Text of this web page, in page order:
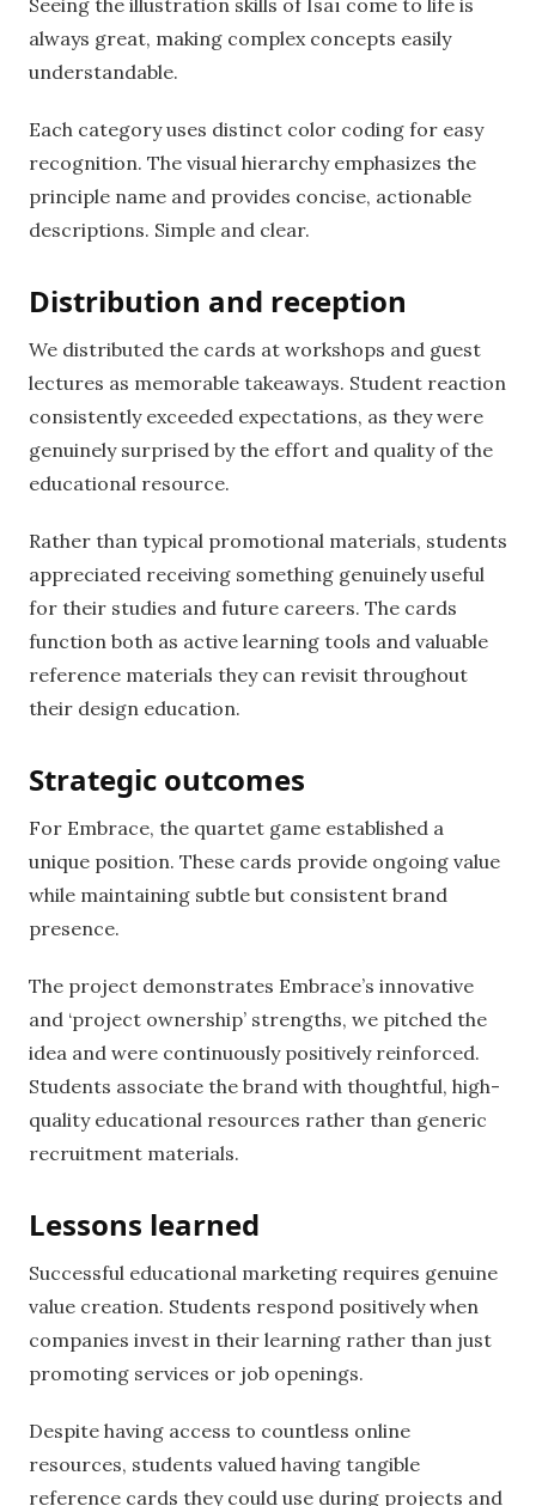
Seeing the illustration skills of Isaï come to life is
always great, making complex concepts easily
understandable.
Each category uses distinct color coding for easy
recognition. The visual hierarchy emphasizes the
principle name and provides concise, actionable
descriptions. Simple and clear.
Distribution and reception
We distributed the cards at workshops and guest
lectures as memorable takeaways. Student reaction
consistently exceeded expectations, as they were
genuinely surprised by the effort and quality of the
educational resource.
Rather than typical promotional materials, students
appreciated receiving something genuinely useful
for their studies and future careers. The cards
function both as active learning tools and valuable
reference materials they can revisit throughout
their design education.
Strategic outcomes
For Embrace, the quartet game established a
unique position. These cards provide ongoing value
while maintaining subtle but consistent brand
presence.
The project demonstrates Embrace’s innovative
and ‘project ownership’ strengths, we pitched the
idea and were continuously positively reinforced.
Students associate the brand with thoughtful, high-
quality educational resources rather than generic
recruitment materials.
Lessons learned
Successful educational marketing requires genuine
value creation. Students respond positively when
companies invest in their learning rather than just
promoting services or job openings.
Despite having access to countless online
resources, students valued having tangible
reference cards they could use during projects and